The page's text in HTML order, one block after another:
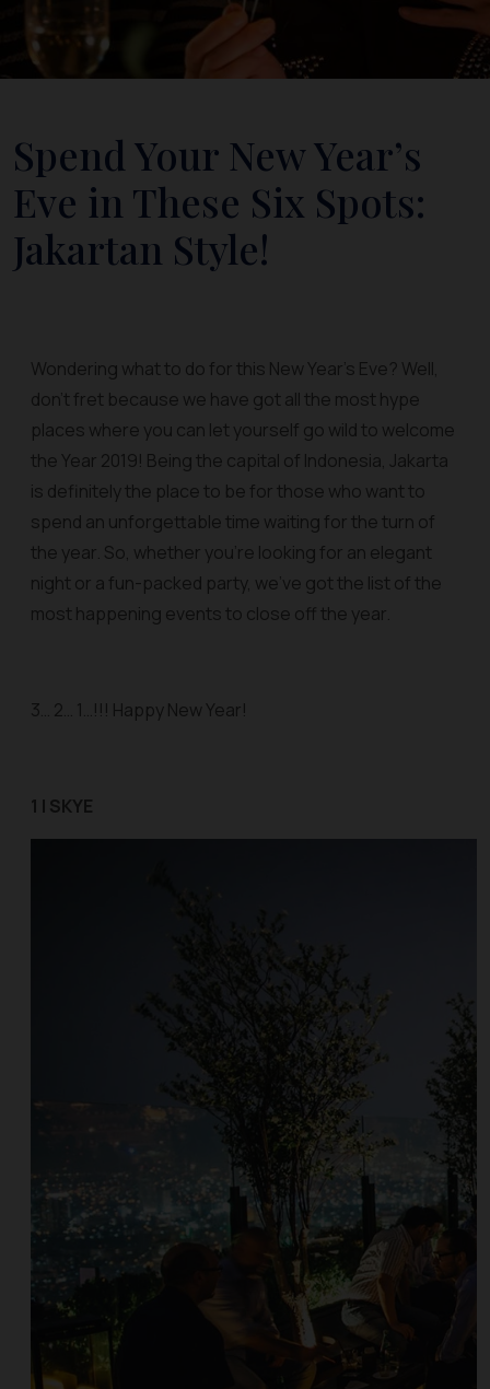
Spend Your New Year’s
Eve in These Six Spots:
Jakartan Style!
Wondering what to do for this New Year’s Eve? Well,
don’t fret because we have got all the most hype
places where you can let yourself go wild to welcome
the Year 2019! Being the capital of Indonesia, Jakarta
is definitely the place to be for those who want to
spend an unforgettable time waiting for the turn of
the year. So, whether you’re looking for an elegant
night or a fun-packed party, we’ve got the list of the
most happening events to close off the year.
3… 2… 1…!!! Happy New Year!
1 | SKYE